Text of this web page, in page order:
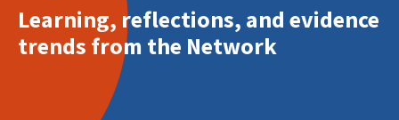
Learning, reflections, and evidence
trends from the Network